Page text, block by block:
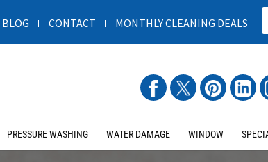
CONTACT MONTHLY CLEANING DEALS
PRESSURE WASHING WATER DAMAGE WINDOW